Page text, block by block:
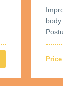
body
Price